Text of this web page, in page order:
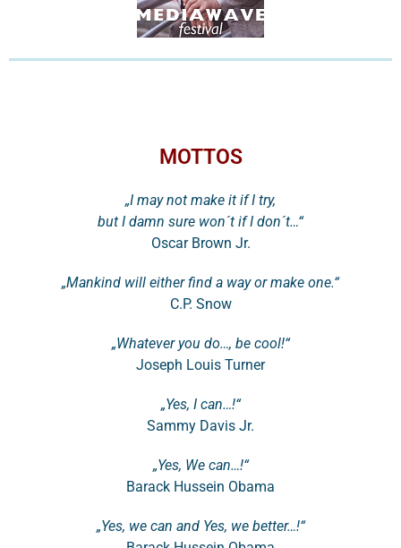
MOTTOS
„I may not make it if I try,
but I damn sure won´t if I don´t…“
Oscar Brown Jr.
„Mankind will either find a way or make one.“
C.P. Snow
„Whatever you do…, be cool!“
Joseph Louis Turner
„Yes, I can…!“
Sammy Davis Jr.
„Yes, We can…!“
Barack Hussein Obama
„Yes, we can and Yes, we better…!“